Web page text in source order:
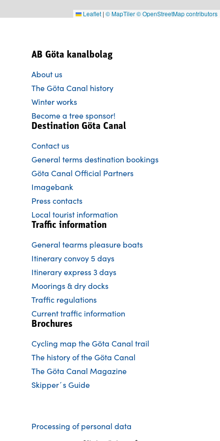
Leaflet | © MapTiler© OpenStreetMap contributors
AB Göta kanalbolag
About us
The Göta Canal history
Winter works
Become a tree sponsor!
Destination Göta Canal
Contact us
General terms destination bookings
Göta Canal Official Partners
Imagebank
Press contacts
Local tourist information
Traffic information
General tearms pleasure boats
Itinerary convoy 5 days
Itinerary express 3 days
Moorings & dry docks
Traffic regulations
Current traffic information
Brochures
Cycling map the Göta Canal trail
The history of the Göta Canal
The Göta Canal Magazine
Skipper´s Guide
Processing of personal data